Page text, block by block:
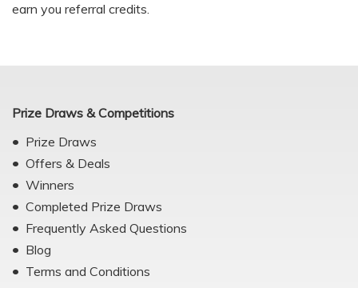
earn you referral credits.
Prize Draws & Competitions
Prize Draws
Offers & Deals
Winners
Completed Prize Draws
Frequently Asked Questions
Blog
Terms and Conditions